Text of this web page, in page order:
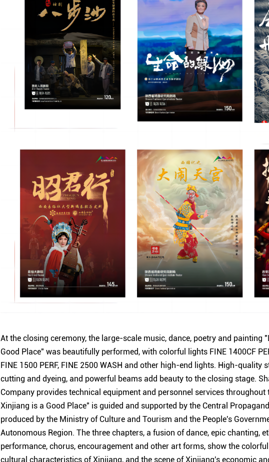
At the closing ceremony, the large-scale music, dance, poetry and painting
Good Place" was beautifully performed, with colorful lights FINE 1400CF
FINE 1500 PERF, FINE 2500 WASH and other high-end lights. High-quality
cutting and dyeing, and powerful beams add beauty to the closing stage.
Company provides technical equipment and personnel services
Xinjiang is a Good Place" is guided and supported by the Central
produced by the Ministry of Culture and Tourism and the People's
Autonomous Region. The three chapters, a fusion of dance, epic chanting,
performance, chorus, encouragement and other art forms, show the
cultural characteristics of Xinjiang, and the scene of Xinjiang's economic